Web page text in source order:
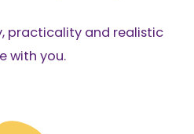
practicality and realistic
with you.